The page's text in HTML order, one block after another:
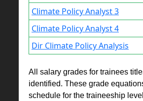
Climate Policy Analyst 3
Climate Policy Analyst 4
Dir Climate Policy Analysis
All salary grades for trainees
identified. These grade
schedule for the traineeship